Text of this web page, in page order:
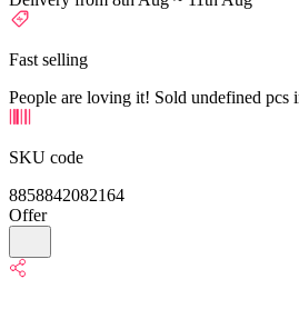
Fast selling
People are loving it! Sold undefined pcs
SKU code
8858842082164
Offer